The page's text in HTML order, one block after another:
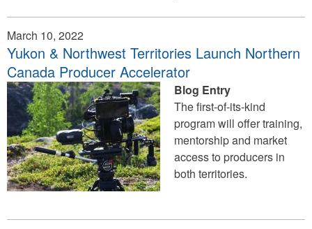
March 10, 2022
Yukon & Northwest Territories Launch Northern
Canada Producer Accelerator
Blog Entry
The first-of-its-kind
program will offer training,
mentorship and market
access to producers in
both territories.